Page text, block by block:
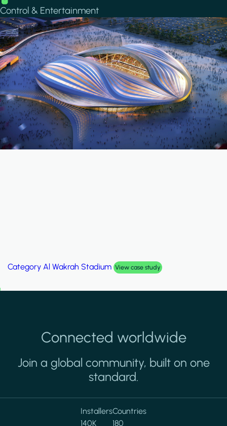
Control & Entertainment
Category Palm Hills Smart Villa View case study
Connected worldwide
Join a global community, built on one
standard.
Installers
140K
Countries
180